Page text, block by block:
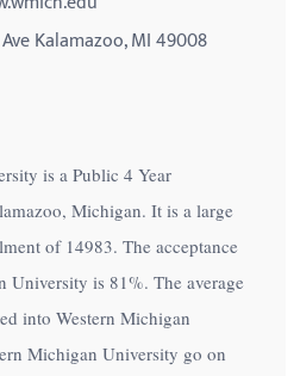
Kalamazoo, MI 49008
is a Public 4 Year
Michigan. It is a large
of 14983. The acceptance
University is 81%. The average
into Western Michigan
Michigan University go on